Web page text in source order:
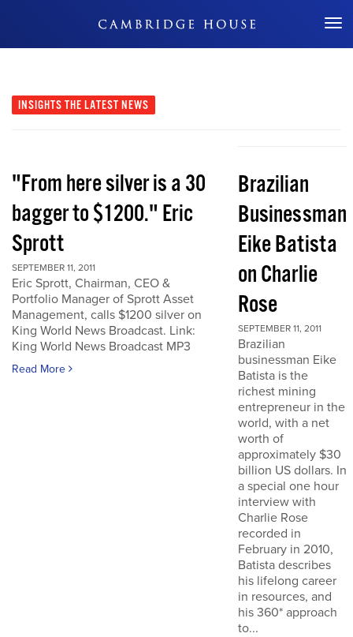
Don't Miss Out
INSIGHTS THE LATEST NEWS
"From here silver is a 30
bagger to $1200." Eric
Sprott
SEPTEMBER 11, 2011
Eric Sprott, Chairman, CEO &
Portfolio Manager of Sprott Asset
Management, calls $1200 silver on
King World News Broadcast. Link:
King World News Broadcast MP3
Read More
Brazilian
Businessman
Eike Batista
on Charlie
Rose
SEPTEMBER 11, 2011
Brazilian
businessman Eike
Batista is the
richest mining
entrepreneur in the
world, with a net
worth of
approximately $30
billion US dollars. In
a special one hour
interview with
Charlie Rose
recorded in
February in 2010,
Batista describes
his lifelong career
in resources, and
his 360* approach
to...